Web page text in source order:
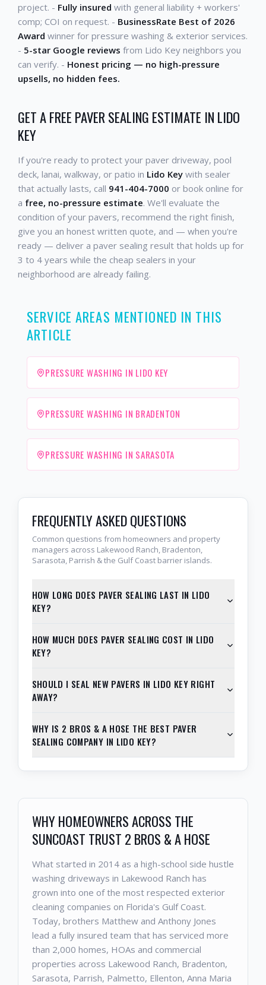
project. - Fully insured with general liability + workers'
comp; COI on request. - BusinessRate Best of 2026
Award winner for pressure washing & exterior services.
- 5-star Google reviews from Lido Key neighbors you
can verify. - Honest pricing — no high-pressure
upsells, no hidden fees.
GET A FREE PAVER SEALING ESTIMATE IN LIDO
KEY
If you're ready to protect your paver driveway, pool
deck, lanai, walkway, or patio in Lido Key with sealer
that actually lasts, call 941-404-7000 or book online for
a free, no-pressure estimate. We'll evaluate the
condition of your pavers, recommend the right finish,
give you an honest written quote, and — when you're
ready — deliver a paver sealing result that holds up for
3 to 4 years while the cheap sealers in your
neighborhood are already failing.
SERVICE AREAS MENTIONED IN THIS
ARTICLE
PRESSURE WASHING IN LIDO KEY
PRESSURE WASHING IN BRADENTON
PRESSURE WASHING IN SARASOTA
FREQUENTLY ASKED QUESTIONS
Common questions from homeowners and property
managers across Lakewood Ranch, Bradenton,
Sarasota, Parrish & the Gulf Coast barrier islands.
HOW LONG DOES PAVER SEALING LAST IN LIDO
KEY?
HOW MUCH DOES PAVER SEALING COST IN LIDO
KEY?
SHOULD I SEAL NEW PAVERS IN LIDO KEY RIGHT
AWAY?
WHY IS 2 BROS & A HOSE THE BEST PAVER
SEALING COMPANY IN LIDO KEY?
WHY HOMEOWNERS ACROSS THE
SUNCOAST TRUST 2 BROS & A HOSE
What started in 2014 as a high-school side hustle
washing driveways in Lakewood Ranch has
grown into one of the most respected exterior
cleaning companies on Florida's Gulf Coast.
Today, brothers Matthew and Anthony Jones
lead a fully insured team that has serviced more
than 2,000 homes, HOAs and commercial
properties across Lakewood Ranch, Bradenton,
Sarasota, Parrish, Palmetto, Ellenton, Anna Maria